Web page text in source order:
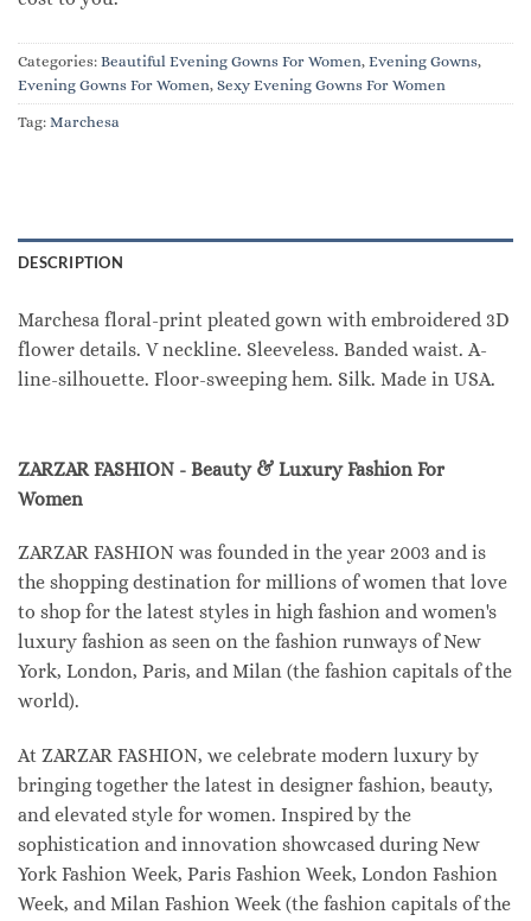
Categories: Beautiful Evening Gowns For Women, Evening Gowns,
Evening Gowns For Women, Sexy Evening Gowns For Women
Tag: Marchesa
DESCRIPTION
Marchesa floral-print pleated gown with embroidered 3D
flower details. V neckline. Sleeveless. Banded waist. A-
line-silhouette. Floor-sweeping hem. Silk. Made in USA.
ZARZAR FASHION - Beauty & Luxury Fashion For
Women
ZARZAR FASHION was founded in the year 2003 and is
the shopping destination for millions of women that love
to shop for the latest styles in high fashion and women's
luxury fashion as seen on the fashion runways of New
York, London, Paris, and Milan (the fashion capitals of the
world).
At ZARZAR FASHION, we celebrate modern luxury by
bringing together the latest in designer fashion, beauty,
and elevated style for women. Inspired by the
sophistication and innovation showcased during New
York Fashion Week, Paris Fashion Week, London Fashion
Week, and Milan Fashion Week (the fashion capitals of the